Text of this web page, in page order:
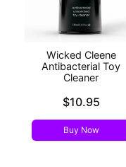
Wicked Cleene
Antibacterial Toy
Cleaner
$10.95
Buy Now